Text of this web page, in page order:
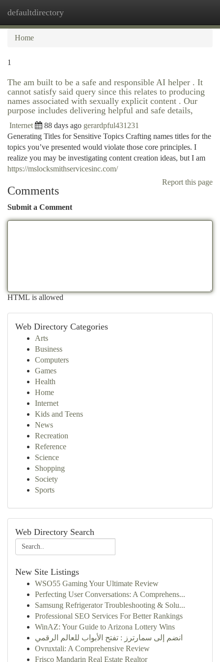
defaultdirectory
Home
1
The am built to be a safe and responsible AI helper . It
cannot satisfy said query since this relates to producing
names associated with sexually explicit content . Our
purpose includes delivering helpful and safe details,
Internet 88 days ago gerardpful431231
Generating Titles for Sensitive Topics Crafting names titles for the
topics you’ve presented would violate those core principles. I
realize you may be investigating content creation ideas, but I am
https://mslocksmithservicesinc.com/
Report this page
Comments
Submit a Comment
HTML is allowed
Web Directory Categories
Arts
Business
Computers
Games
Health
Home
Internet
Kids and Teens
News
Recreation
Reference
Science
Shopping
Society
Sports
Web Directory Search
New Site Listings
WSO55 Gaming Your Ultimate Review
Perfecting User Conversations: A Comprehens...
Samsung Refrigerator Troubleshooting & Solu...
Professional SEO Services For Better Rankings
WinAZ: Your Guide to Arizona Lottery Wins
انضم إلى سمارترز : تفتح الأبواب للعالم الرقمي
Ovruxtali: A Comprehensive Review
Frisco Mandarin Real Estate Realtor